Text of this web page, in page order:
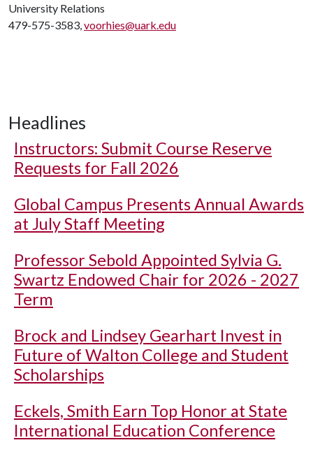
University Relations
479-575-3583,voorhies@uark.edu
Headlines
Instructors: Submit Course Reserve
Requests for Fall 2026
Global Campus Presents Annual Awards
at July Staff Meeting
Professor Sebold Appointed Sylvia G.
Swartz Endowed Chair for 2026 - 2027
Term
Brock and Lindsey Gearhart Invest in
Future of Walton College and Student
Scholarships
Eckels, Smith Earn Top Honor at State
International Education Conference